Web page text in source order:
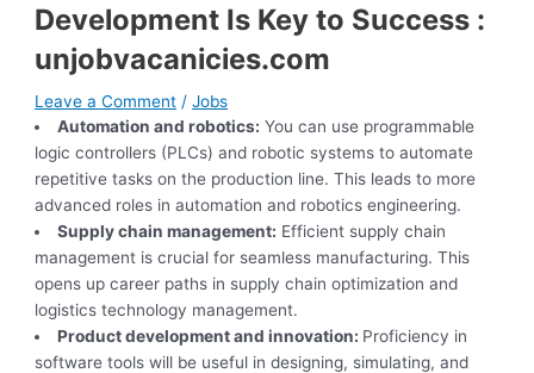
Development Is Key to Success :
unjobvacanicies.com
Leave a Comment /Jobs
Automation and robotics: You can use programmable
logic controllers (PLCs) and robotic systems to automate
repetitive tasks on the production line. This leads to more
advanced roles in automation and robotics engineering.
Supply chain management: Efficient supply chain
management is crucial for seamless manufacturing. This
opens up career paths in supply chain optimization and
logistics technology management.
Product development and innovation: Proficiency in
software tools will be useful in designing, simulating, and